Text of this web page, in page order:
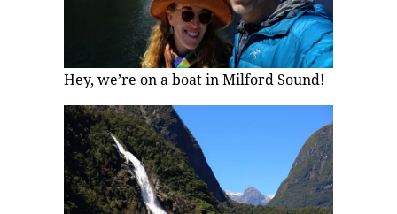
Hey, we’re on a boat in Milford Sound!